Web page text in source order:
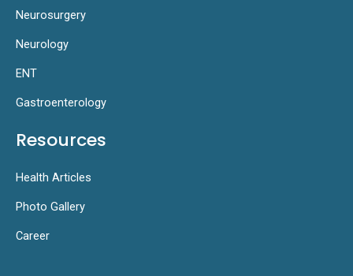
Neurosurgery
Neurology
ENT
Gastroenterology
Resources
Health Articles
Photo Gallery
Career